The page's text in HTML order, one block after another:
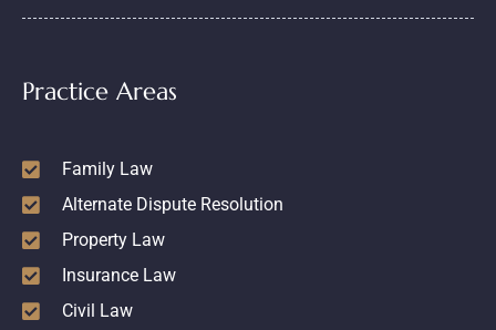
Practice Areas
Family Law
Alternate Dispute Resolution
Property Law
Insurance Law
Civil Law